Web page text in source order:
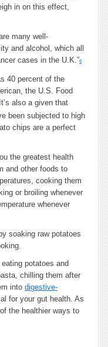
in on this effect,
many well-
and alcohol, which all
cases in the U.K.”6
40 percent of the
the U.S. Food
It’s also a given that
been subjected to high
chips are a perfect
the greatest health
and other foods to
cooking them
or broiling whenever
whenever
soaking raw potatoes
potatoes and
chilling them after
into digestive-
for your gut health. As
the healthier ways to